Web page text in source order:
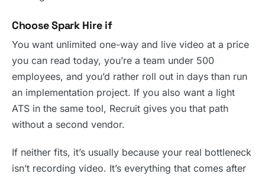
Choose Spark Hire if
You want unlimited one-way and live video at a price
you can read today, you’re a team under 500
employees, and you’d rather roll out in days than run
an implementation project. If you also want a light
ATS in the same tool, Recruit gives you that path
without a second vendor.
If neither fits, it’s usually because your real bottleneck
isn’t recording video. It’s everything that comes after